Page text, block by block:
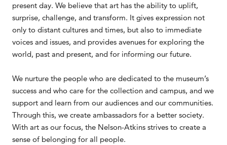
present day. We believe that art has the ability to uplift,
surprise, challenge, and transform. It gives expression not
only to distant cultures and times, but also to immediate
voices and issues, and provides avenues for exploring the
world, past and present, and for informing our future.
We nurture the people who are dedicated to the museum’s
success and who care for the collection and campus, and we
support and learn from our audiences and our communities.
Through this, we create ambassadors for a better society.
With art as our focus, the Nelson-Atkins strives to create a
sense of belonging for all people.